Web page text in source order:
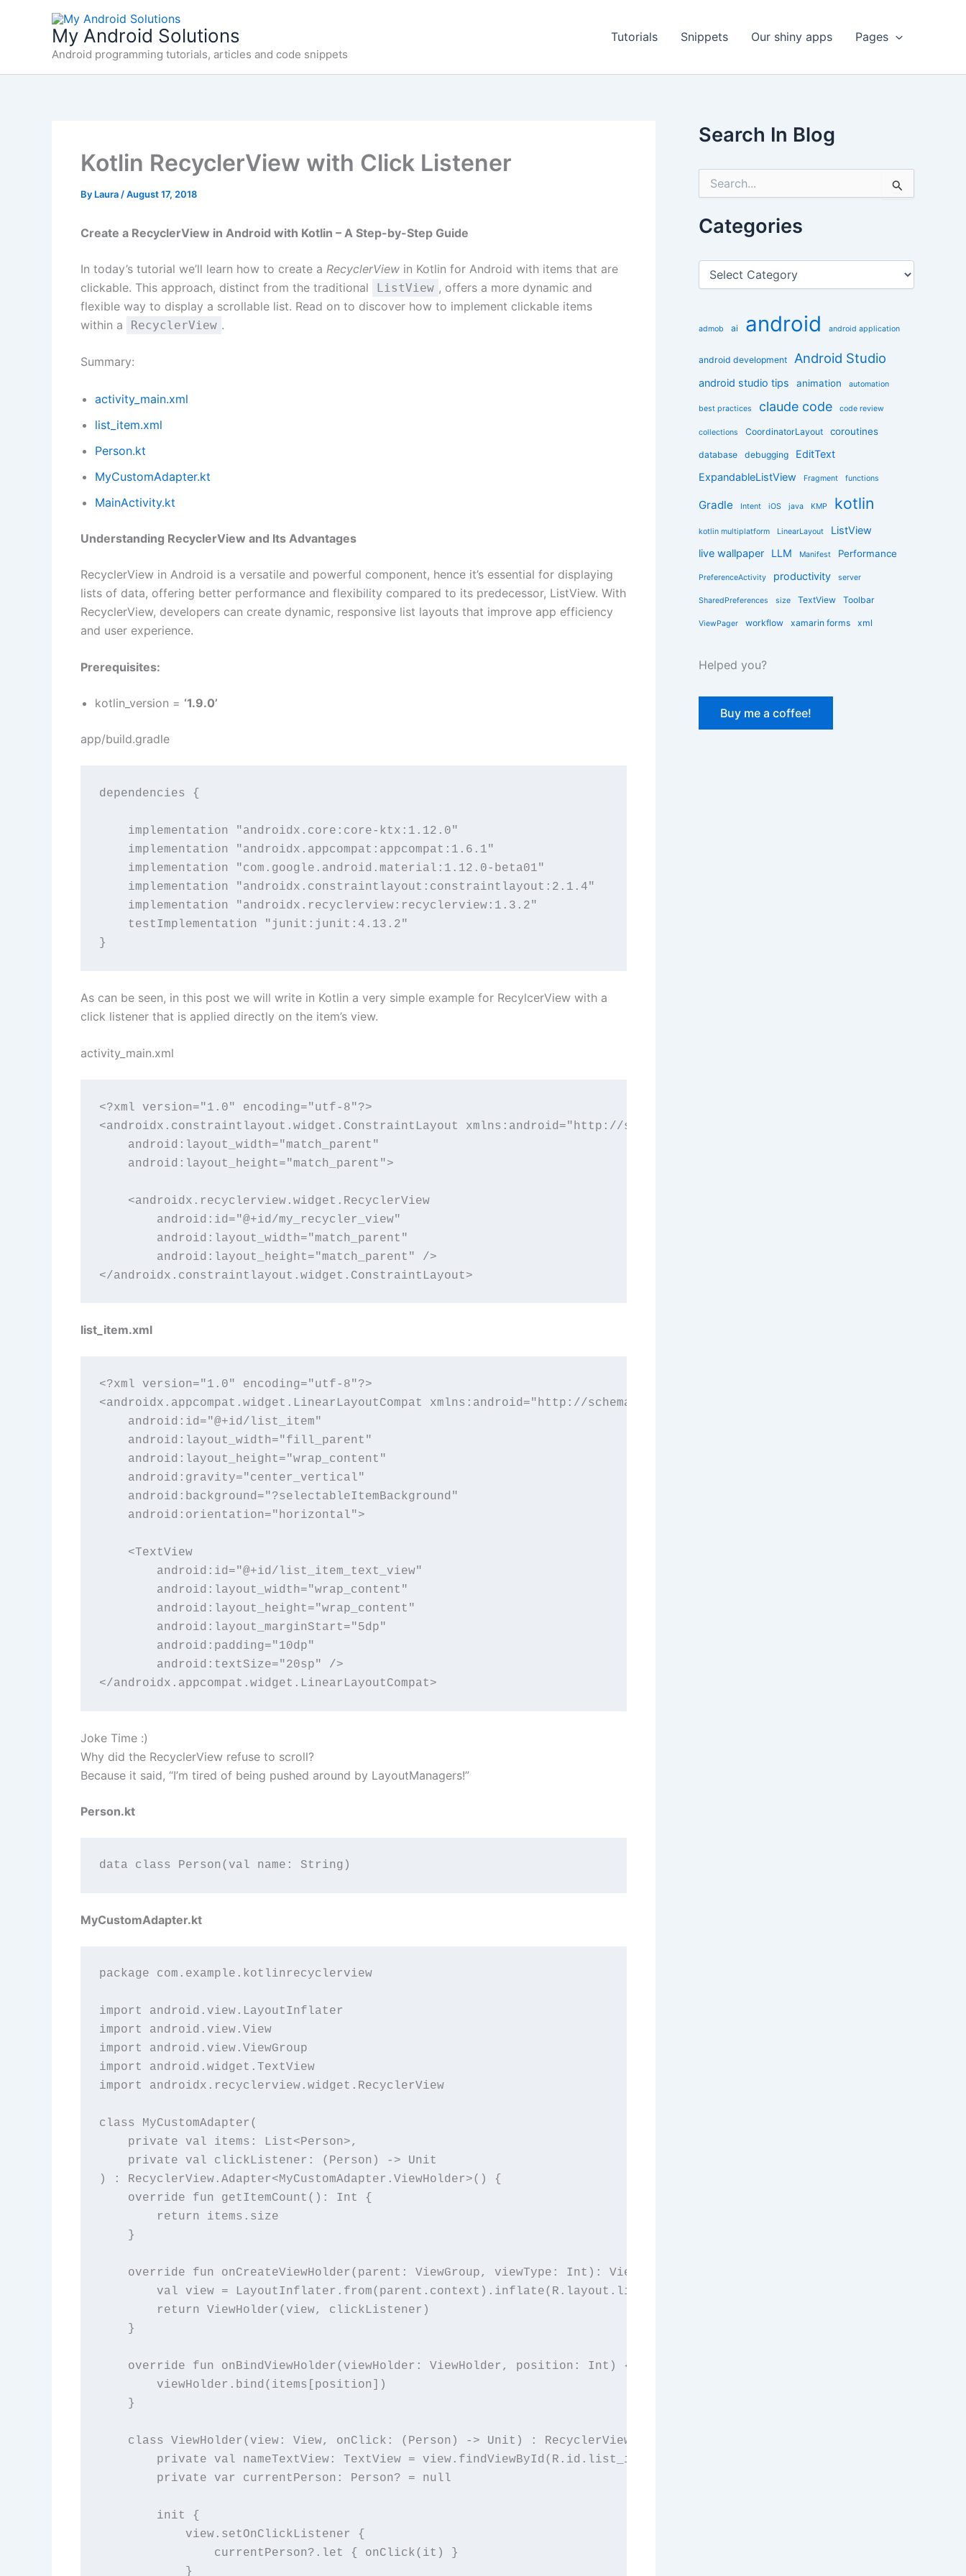
My Android Solutions
Android programming tutorials, articles and code snippets
Tutorials Snippets Our shiny apps Pages
Kotlin RecyclerView with Click Listener
By Laura /August 17, 2018
Create a RecyclerView in Android with Kotlin – A Step-by-Step Guide
In today’s tutorial we’ll learn how to create a RecyclerView in Kotlin for Android with items that are
clickable. This approach, distinct from the traditional
ListView , offers a more dynamic and
flexible way to display a scrollable list. Read on to discover how to implement clickable items
within a
RecyclerView .
Summary:
activity_main.xml
list_item.xml
Person.kt
MyCustomAdapter.kt
MainActivity.kt
Understanding RecyclerView and Its Advantages
RecyclerView in Android is a versatile and powerful component, hence it’s essential for displaying
lists of data, offering better performance and flexibility compared to its predecessor, ListView. With
RecyclerView, developers can create dynamic, responsive list layouts that improve app efficiency
and user experience.
Prerequisites:
kotlin_version = ‘1.9.0’
app/build.gradle
dependencies {
    implementation "androidx.core:core-ktx:1.12.0"
    implementation "androidx.appcompat:appcompat:1.6.1"
    implementation "com.google.android.material:1.12.0-beta01"
    implementation "androidx.constraintlayout:constraintlayout:2.1.4"
    implementation "androidx.recyclerview:recyclerview:1.3.2"
    testImplementation "junit:junit:4.13.2"
}
As can be seen, in this post we will write in Kotlin a very simple example for RecylcerView with a
click listener that is applied directly on the item’s view.
activity_main.xml
<?xml version="1.0" encoding="utf-8"?>
<androidx.constraintlayout.widget.ConstraintLayout xmlns:android="http://schemas.android.com/apk/res/android"
    android:layout_width="match_parent"
    android:layout_height="match_parent">
    <androidx.recyclerview.widget.RecyclerView
        android:id="@+id/my_recycler_view"
        android:layout_width="match_parent"
        android:layout_height="match_parent" />
</androidx.constraintlayout.widget.ConstraintLayout>
list_item.xml
<?xml version="1.0" encoding="utf-8"?>
<androidx.appcompat.widget.LinearLayoutCompat xmlns:android="http://schemas.android.com/apk/res/android"
    android:id="@+id/list_item"
    android:layout_width="fill_parent"
    android:layout_height="wrap_content"
    android:gravity="center_vertical"
    android:background="?selectableItemBackground"
    android:orientation="horizontal">
    <TextView
        android:id="@+id/list_item_text_view"
        android:layout_width="wrap_content"
        android:layout_height="wrap_content"
        android:layout_marginStart="5dp"
        android:padding="10dp"
        android:textSize="20sp" />
</androidx.appcompat.widget.LinearLayoutCompat>
Joke Time :)
Why did the RecyclerView refuse to scroll?
Because it said, “I’m tired of being pushed around by LayoutManagers!”
Person.kt
data class Person(val name: String)
MyCustomAdapter.kt
package com.example.kotlinrecyclerview
import android.view.LayoutInflater
import android.view.View
import android.view.ViewGroup
import android.widget.TextView
import androidx.recyclerview.widget.RecyclerView
class MyCustomAdapter(
    private val items: List<Person>,
    private val clickListener: (Person) -> Unit
) : RecyclerView.Adapter<MyCustomAdapter.ViewHolder>() {
    override fun getItemCount(): Int {
        return items.size
    }
    override fun onCreateViewHolder(parent: ViewGroup, viewType: Int): ViewHolder {
        val view = LayoutInflater.from(parent.context).inflate(R.layout.list_item, parent, false)
        return ViewHolder(view, clickListener)
    }
    override fun onBindViewHolder(viewHolder: ViewHolder, position: Int) {
        viewHolder.bind(items[position])
    }
    class ViewHolder(view: View, onClick: (Person) -> Unit) : RecyclerView.ViewHolder(view) {
        private val nameTextView: TextView = view.findViewById(R.id.list_item_text_view)
        private var currentPerson: Person? = null
        init {
            view.setOnClickListener {
                currentPerson?.let { onClick(it) }
            }
Search In Blog
r
c
f
r
Categories
C
i
e
admob ai android android application
android development Android Studio
android studio tips animation automation
best practices claude code code review
collections CoordinatorLayout coroutines
database debugging
EditText
ExpandableListView
Fragment functions
Gradle Intent iOS java KMP kotlin
kotlin multiplatform LinearLayout
ListView
live wallpaper
LLM Manifest Performance
PreferenceActivity productivity server
SharedPreferences size TextView Toolbar
ViewPager workflow xamarin forms xml
Helped you?
Buy me a coffee!